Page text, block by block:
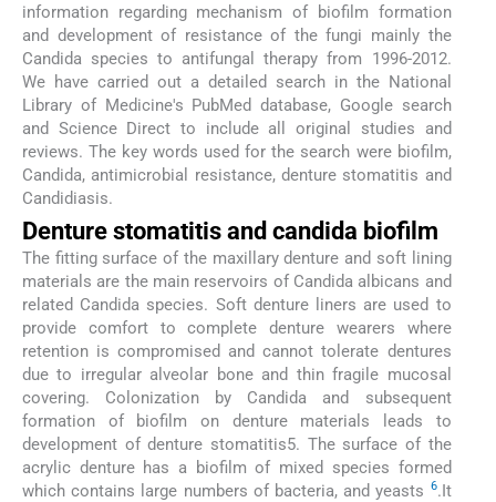
information regarding mechanism of biofilm formation
and development of resistance of the fungi mainly the
Candida species to antifungal therapy from 1996-2012.
We have carried out a detailed search in the National
Library of Medicine's PubMed database, Google search
and Science Direct to include all original studies and
reviews. The key words used for the search were biofilm,
Candida, antimicrobial resistance, denture stomatitis and
Candidiasis.
Denture stomatitis and candida biofilm
The fitting surface of the maxillary denture and soft lining
materials are the main reservoirs of Candida albicans and
related Candida species. Soft denture liners are used to
provide comfort to complete denture wearers where
retention is compromised and cannot tolerate dentures
due to irregular alveolar bone and thin fragile mucosal
covering. Colonization by Candida and subsequent
formation of biofilm on denture materials leads to
development of denture stomatitis5. The surface of the
acrylic denture has a biofilm of mixed species formed
which contains large numbers of bacteria, and yeasts 6.It